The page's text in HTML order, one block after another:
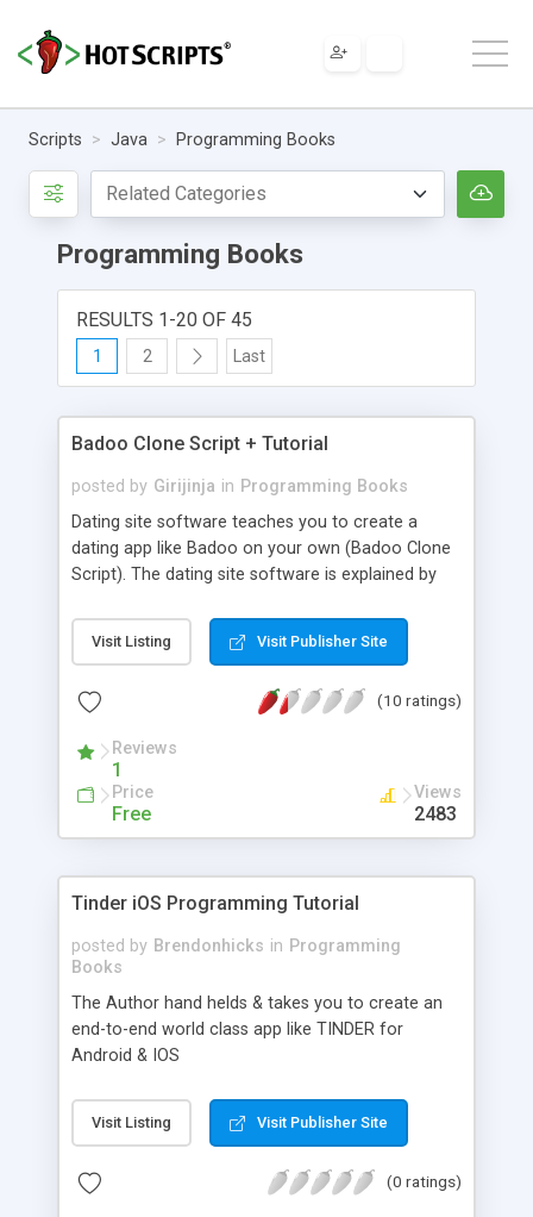
Scripts Java Programming Books
Programming Books
RESULTS 1-20 OF 45
1 2 Last
Badoo Clone Script + Tutorial
posted by Girijinja in Programming Books
Dating site software teaches you to create a
dating app like Badoo on your own (Badoo Clone
Script). The dating site software is explained by
step manner making it very easy even for an
amateur. The tutorial comes with a source code
apps functions both on Playstore and iOS. This
location based dating site like BADOO. You get
your hands on experience with the live iOS and
Android app. In real time code this app explains all
the features of leading dating apps. You also get
Visit Listing Visit Publisher Site
(10 ratings)
Reviews
1
Price
Free
Views
2483
Tinder iOS Programming Tutorial
posted by Brendonhicks in Programming
Books
The Author hand helds & takes you to create an
end-to-end world class app like TINDER for
Android & IOS
Visit Listing Visit Publisher Site
(0 ratings)